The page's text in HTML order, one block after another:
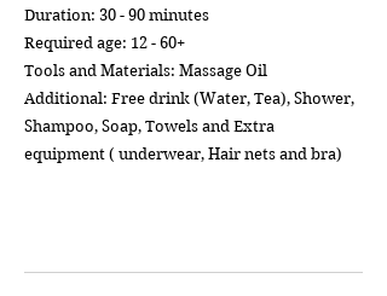
Duration: 30 - 90 minutes
Required age: 12 - 60+
Tools and Materials: Massage Oil
Additional: Free drink (Water, Tea), Shower,
Shampoo, Soap, Towels and Extra
equipment ( underwear, Hair nets and bra)